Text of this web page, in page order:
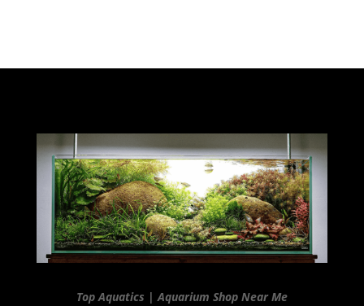
Top Aquatics | Aquarium Shop Near Me